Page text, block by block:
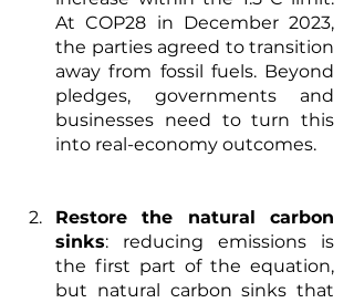
At COP28 in December 2023,
the parties agreed to transition
away from fossil fuels. Beyond
pledges, governments and
businesses need to turn this
into real-economy outcomes.
Restore the natural carbon
sinks: reducing emissions is
the first part of the equation,
but natural carbon sinks that